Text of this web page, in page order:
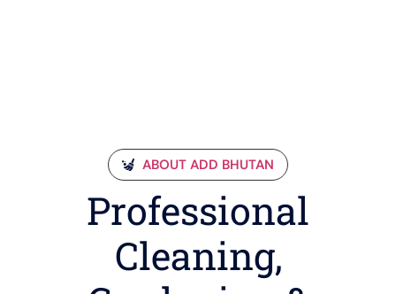
ABOUT ADD BHUTAN
Professional
Cleaning,